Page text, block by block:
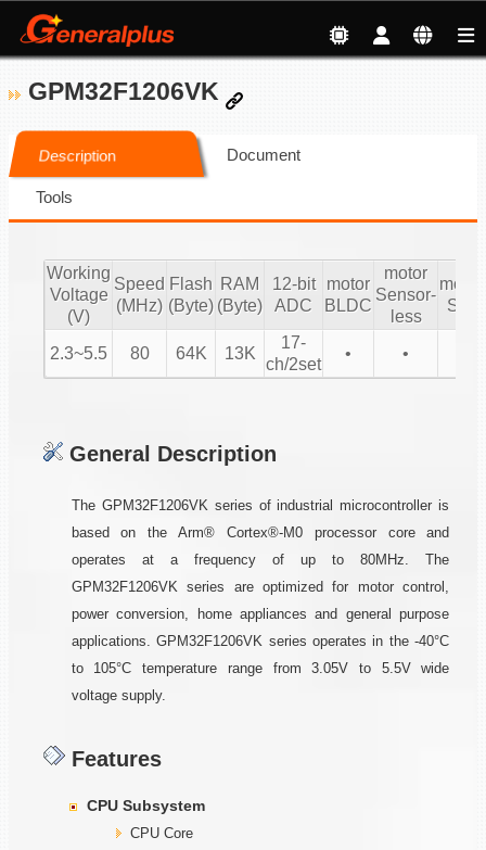
GPM32F1206VK
Description Document
Tools
Working
Voltage
(V)
Speed
(MHz)
Flash
(Byte)
RAM
(Byte)
12-bit
ADC
motor
BLDC
motor
Sensor-
less
motor
SIN
2.3~5.5 80 64K 13K
17-
ch/2set
• •
General Description
The GPM32F1206VK series of industrial microcontroller is
based on the Arm® Cortex®-M0 processor core and
operates at a frequency of up to 80MHz. The
GPM32F1206VK series are optimized for motor control,
power conversion, home appliances and general purpose
applications. GPM32F1206VK series operates in the -40°C
to 105°C temperature range from 3.05V to 5.5V wide
voltage supply.
Features
CPU Subsystem
CPU Core